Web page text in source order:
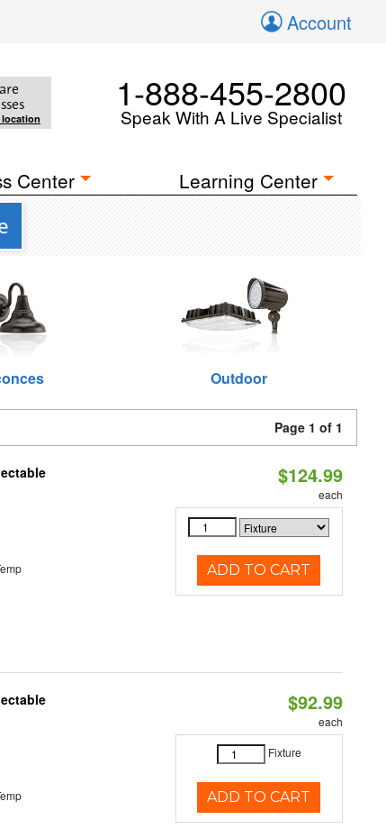
Account
are 1-888-455-2800
Speak With A Live Specialist
Center Learning Center
Outdoor
Page 1 of 1
$124.99
each
ADD TO CART
$92.99
each
Fixture
ADD TO CART